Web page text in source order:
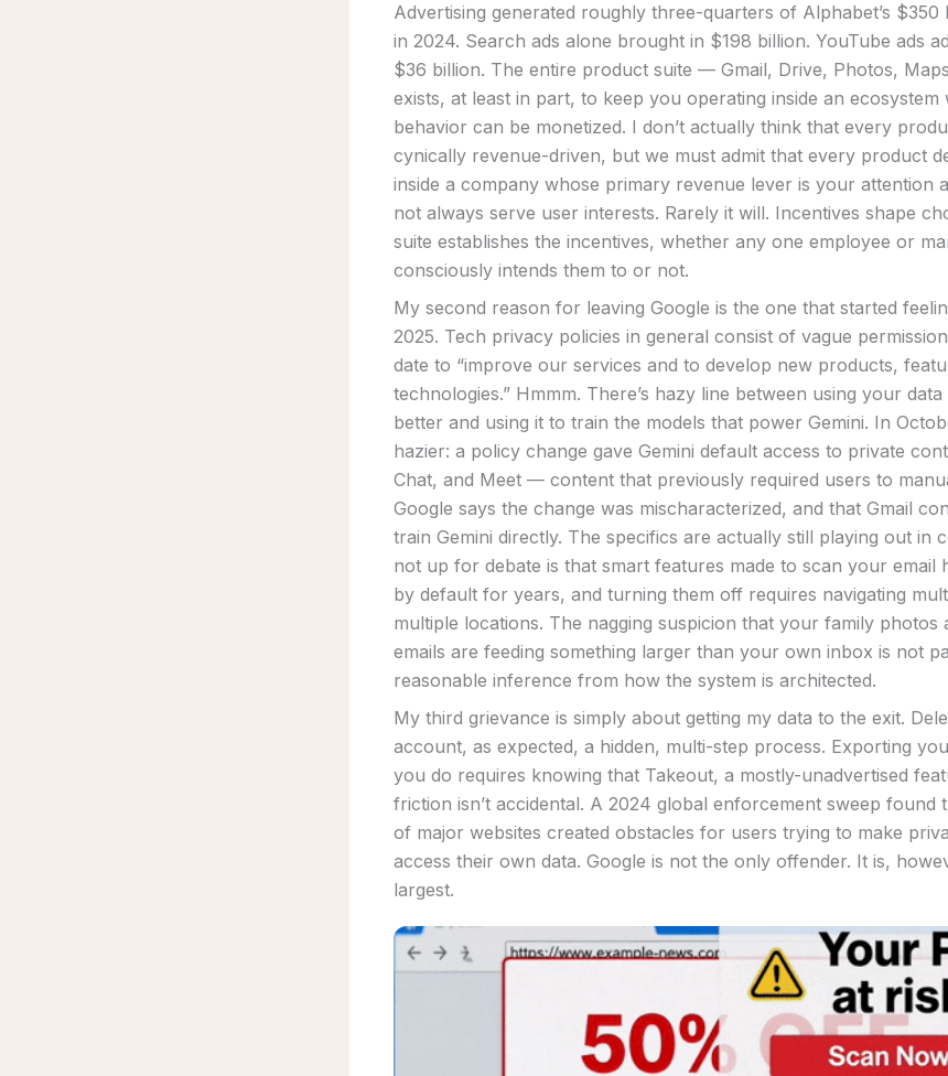
Advertising generated roughly three-quarters of Alphabet’s $350
in 2024. Search ads alone brought in $198 billion. YouTube ads
$36 billion. The entire product suite — Gmail, Drive, Photos,
exists, at least in part, to keep you operating inside an
behavior can be monetized. I don’t actually think that every
cynically revenue-driven, but we must admit that every product
inside a company whose primary revenue lever is your attention
not always serve user interests. Rarely it will. Incentives shape
suite establishes the incentives, whether any one employee or
consciously intends them to or not.
My second reason for leaving Google is the one that started
2025. Tech privacy policies in general consist of vague
date to “improve our services and to develop new products,
technologies.” Hmmm. There’s hazy line between using your data
better and using it to train the models that power Gemini. In
hazier: a policy change gave Gemini default access to private
Chat, and Meet — content that previously required users to
Google says the change was mischaracterized, and that Gmail
train Gemini directly. The specifics are actually still playing out in
not up for debate is that smart features made to scan your email
by default for years, and turning them off requires navigating
multiple locations. The nagging suspicion that your family photos
emails are feeding something larger than your own inbox is not
reasonable inference from how the system is architected.
My third grievance is simply about getting my data to the exit.
account, as expected, a hidden, multi-step process. Exporting
you do requires knowing that Takeout, a mostly-unadvertised
friction isn’t accidental. A 2024 global enforcement sweep found
of major websites created obstacles for users trying to make
access their own data. Google is not the only offender. It is,
largest.